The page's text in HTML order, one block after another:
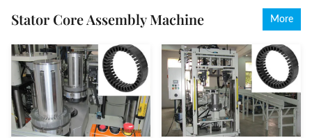
Stator Core Assembly Machine More